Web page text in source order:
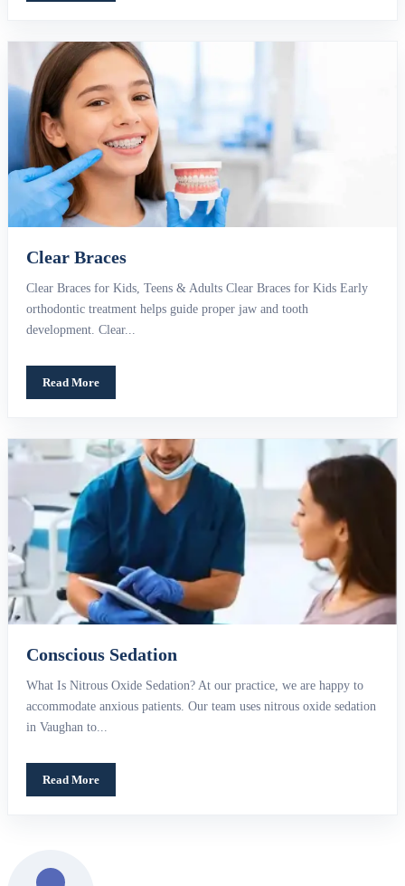
Clear Braces
Clear Braces for Kids, Teens & Adults Clear Braces for Kids Early
orthodontic treatment helps guide proper jaw and tooth
development. Clear...
Read More
Conscious Sedation
What Is Nitrous Oxide Sedation? At our practice, we are happy to
accommodate anxious patients. Our team uses nitrous oxide sedation
in Vaughan to...
Read More